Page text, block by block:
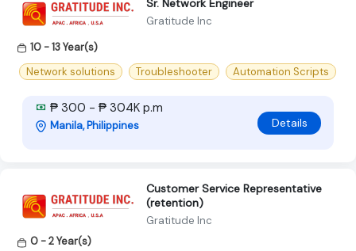
Sr. Network Engineer
Gratitude Inc
10 - 13 Year(s)
Network solutions
Troubleshooter Automation Scripts
₱ 300 - ₱ 304K p.m
Manila, Philippines Details
Customer Service Representative
(retention)
Gratitude Inc
0 - 2 Year(s)